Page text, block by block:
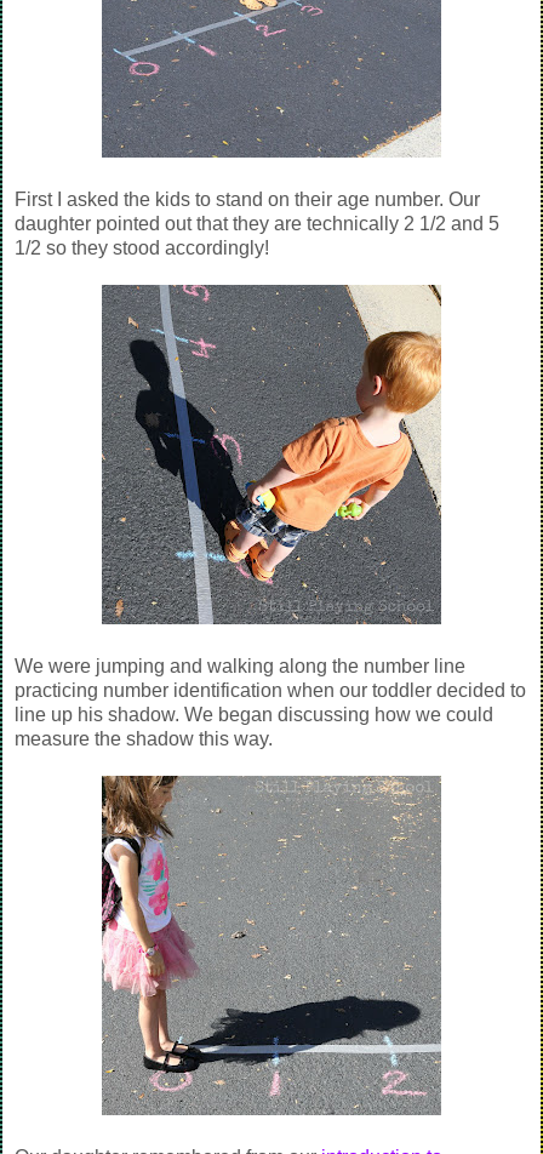
First I asked the kids to stand on their age number. Our
daughter pointed out that they are technically 2 1/2 and 5
1/2 so they stood accordingly!
We were jumping and walking along the number line
practicing number identification when our toddler decided to
line up his shadow. We began discussing how we could
measure the shadow this way.